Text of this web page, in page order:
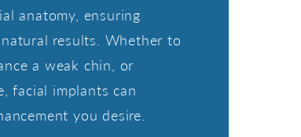
anatomy, ensuring
results. Whether to
a weak chin, or
facial implants can
you desire.